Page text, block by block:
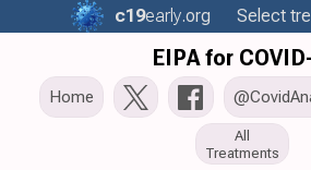
c19early.org Select
EIPA for
Home
All
Treatments